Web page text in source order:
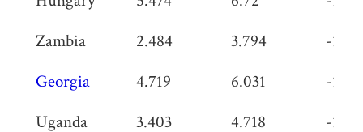
Zambia
2.484 3.794
-1.31
Georgia
4.719 6.031
-
Uganda
3.403 4.718
-